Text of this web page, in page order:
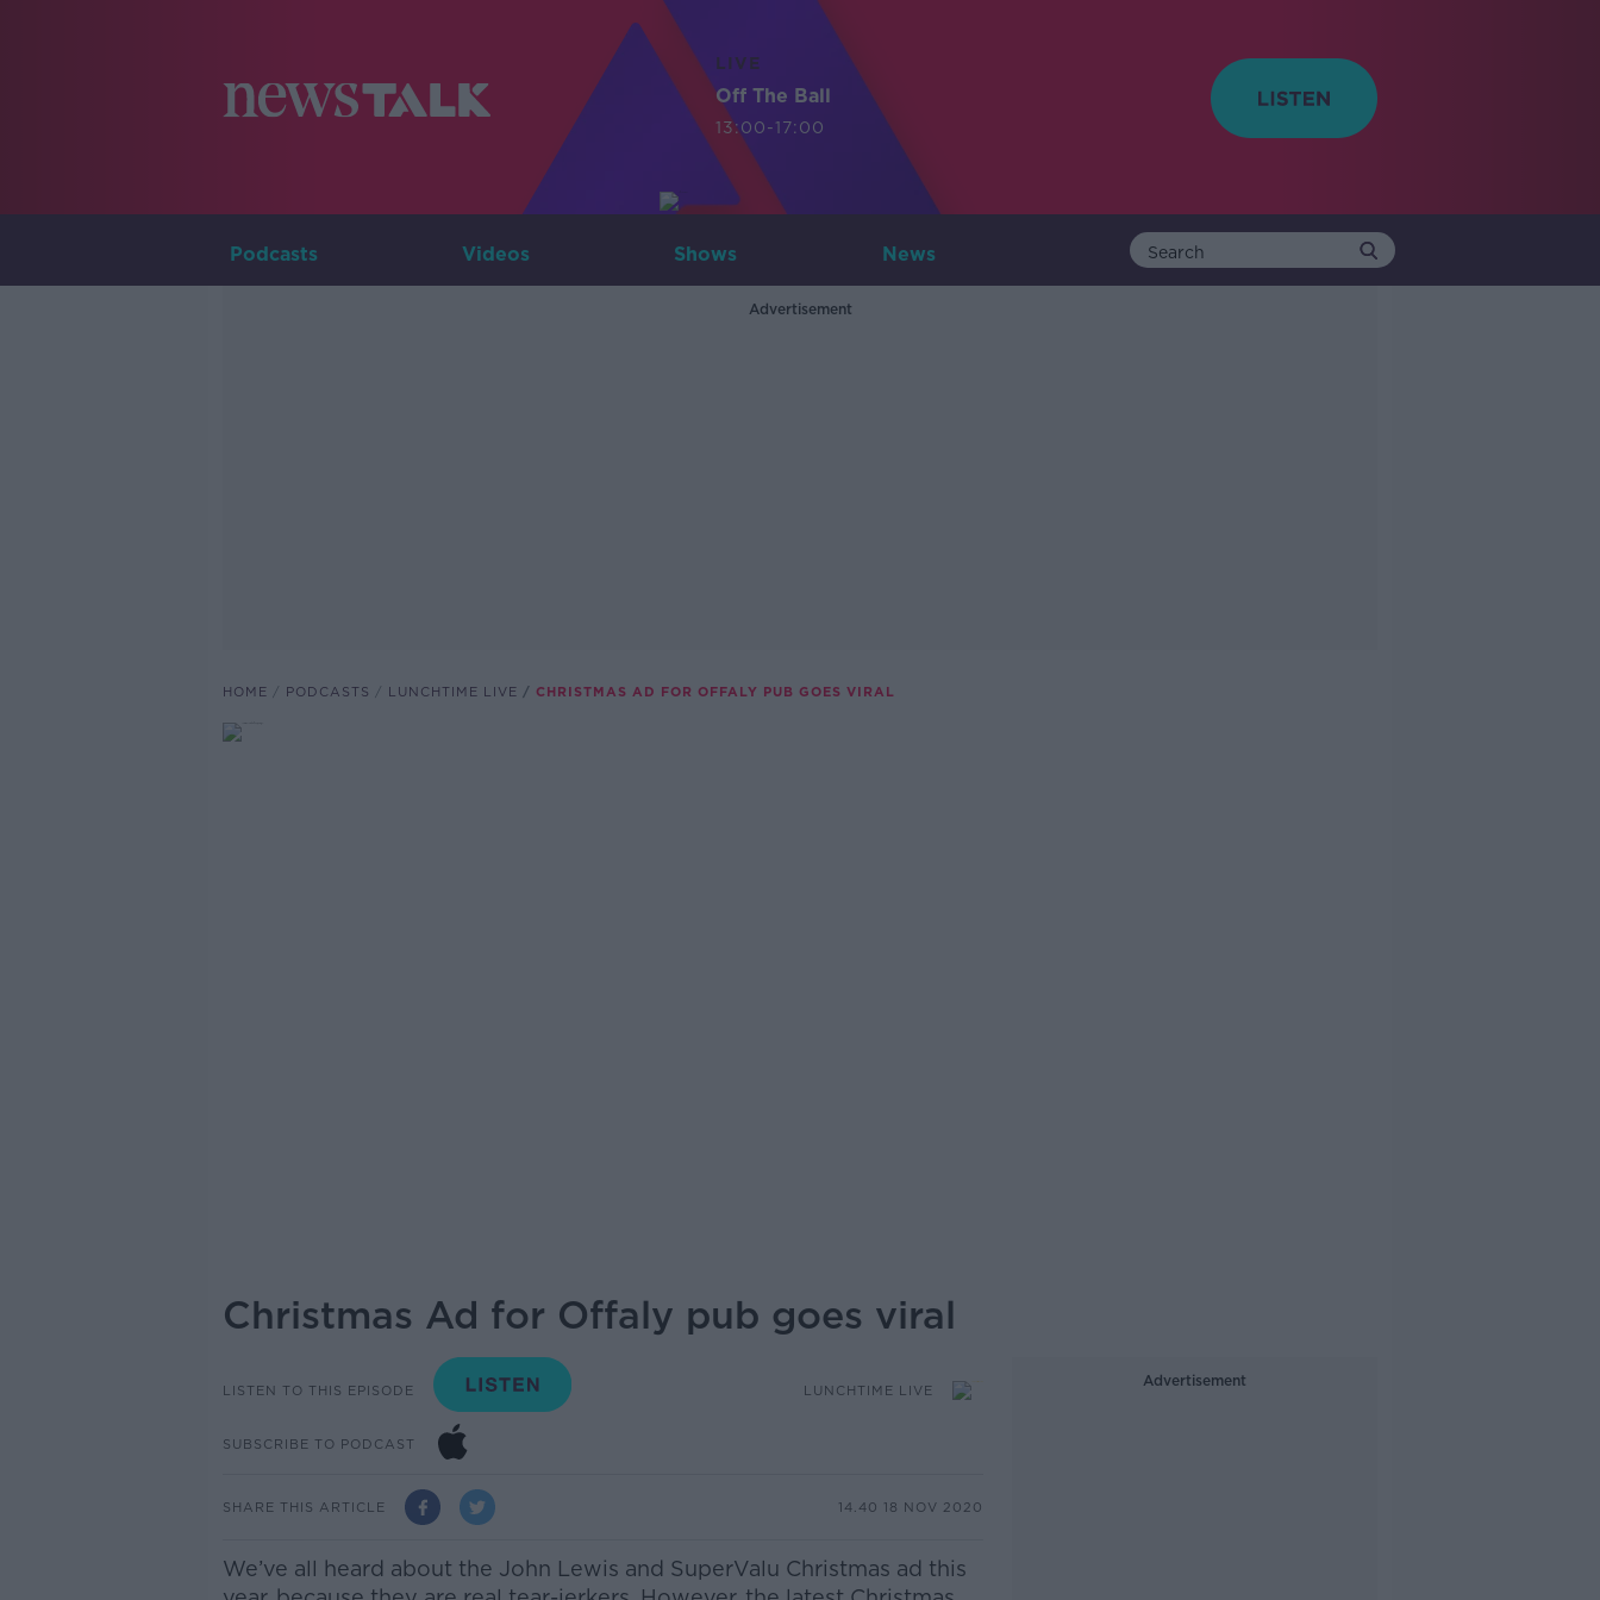
LIVE
Off The Ball
13:00-17:00
Podcasts Videos Shows News
Advertisement
HOME PODCASTS LUNCHTIME LIVE CHRISTMAS AD FOR OFFALY PUB GOES VIRAL
Christmas Ad for Offaly pub goes viral
LISTEN TO THIS EPISODE LUNCHTIME LIVE
SUBSCRIBE TO PODCAST
SHARE THIS ARTICLE 14.40 18 NOV 2020
We’ve all heard about the John Lewis and SuperValu Christmas ad this
Advertisement